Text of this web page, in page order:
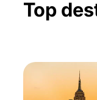
Top